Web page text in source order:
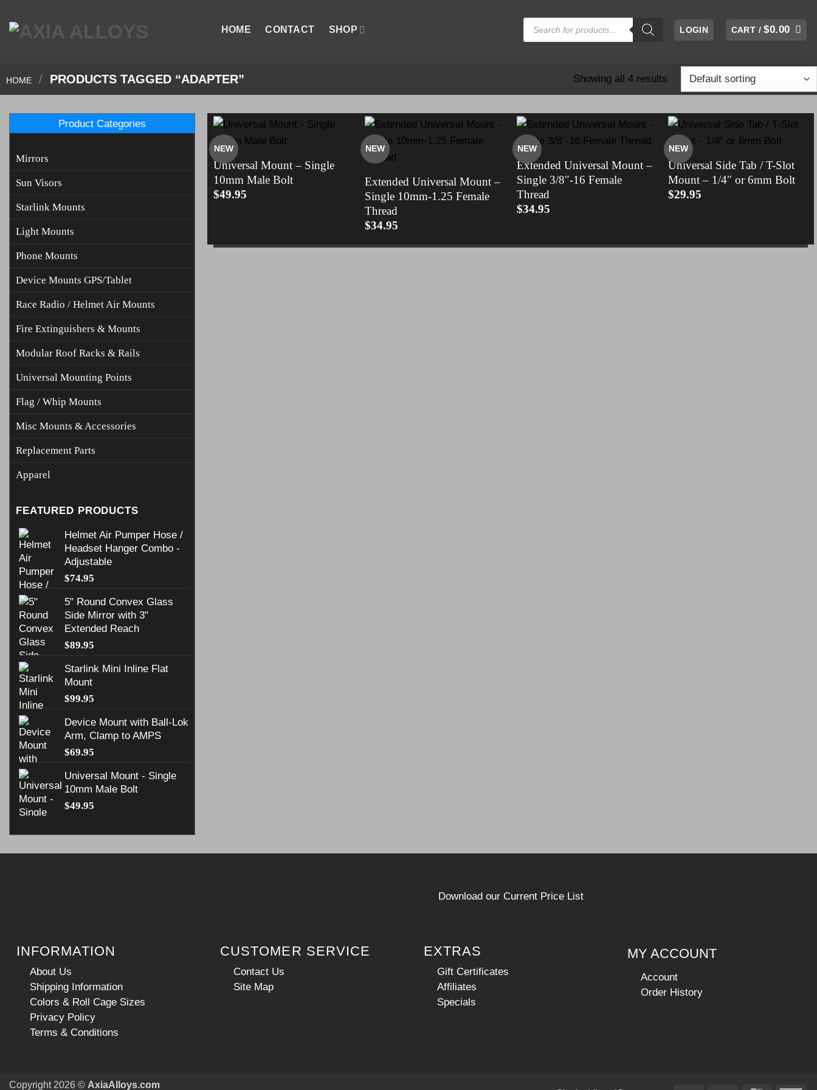
HOME CONTACT SHOP
Products
search
LOGIN CART /$0.00
HOME / PRODUCTS TAGGED “ADAPTER” Showing all 4 results
Product Categories
Mirrors
Sun Visors
Starlink Mounts
Light Mounts
Phone Mounts
Device Mounts GPS/Tablet
Race Radio / Helmet Air Mounts
Fire Extinguishers & Mounts
Modular Roof Racks & Rails
Universal Mounting Points
Flag / Whip Mounts
Misc Mounts & Accessories
Replacement Parts
Apparel
FEATURED PRODUCTS
Helmet Air Pumper Hose /
Headset Hanger Combo -
Adjustable
$74.95
5" Round Convex Glass
Side Mirror with 3"
Extended Reach
$89.95
Starlink Mini Inline Flat
Mount
$99.95
Device Mount with Ball-Lok
Arm, Clamp to AMPS
$69.95
Universal Mount - Single
10mm Male Bolt
$49.95
NEW
Universal Mount – Single
10mm Male Bolt
$49.95
NEW
Extended Universal Mount –
Single 10mm-1.25 Female
Thread
$34.95
NEW
Extended Universal Mount –
Single 3/8″-16 Female
Thread
$34.95
NEW
Universal Side Tab / T-Slot
Mount – 1/4″ or 6mm Bolt
$29.95
Download our Current Price List
INFORMATION
About Us
Shipping Information
Colors & Roll Cage Sizes
Privacy Policy
Terms & Conditions
CUSTOMER SERVICE
Contact Us
Site Map
EXTRAS
Gift Certificates
Affiliates
Specials
MY ACCOUNT
Account
Order History
Copyright 2026 © AxiaAlloys.com